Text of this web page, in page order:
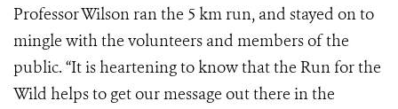
Professor Wilson ran the 5 km run, and stayed on to
mingle with the volunteers and members of the
public. “It is heartening to know that the Run for the
Wild helps to get our message out there in the